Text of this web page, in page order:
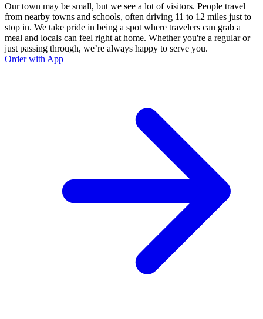
Our town may be small, but we see a lot of visitors. People travel
from nearby towns and schools, often driving 11 to 12 miles just to
stop in. We take pride in being a spot where travelers can grab a
meal and locals can feel right at home. Whether you're a regular or
just passing through, we’re always happy to serve you.
Order with App